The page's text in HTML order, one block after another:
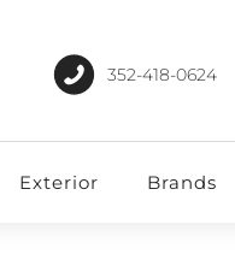
352-418-0624
Exterior Brands